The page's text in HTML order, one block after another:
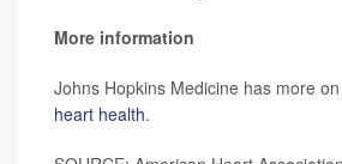
More information
Johns Hopkins Medicine has more on
heart health.